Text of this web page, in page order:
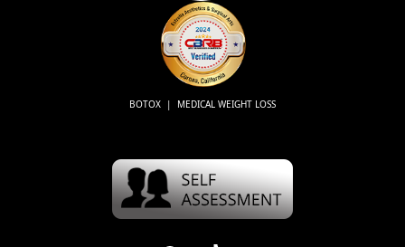
BOTOX | MEDICAL WEIGHT LOSS